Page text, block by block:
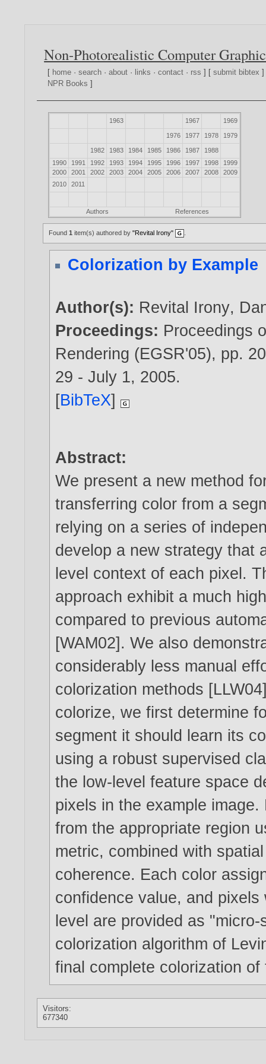
Non-Photorealistic Computer
[ home ·search ·about · links ·contact · rss ] [submit bibtex
NPR Books ]
1963 1967 1969
1976 1977 1978 1979
1982 1983 1984 1985 1986 1987
1988
1990
1991 1992 1993 1994 1995 1996 1997 1998
1999
2000
2001 2002 2003 2004 2005 2006 2007 2008
2009
2010
2011
Authors References
Found1 item(s) authored by"Revital Irony"
Colorization by Example
Author(s): Revital Irony,
Proceedings: Proceedings
Rendering (EGSR'05), pp.
29 - July 1, 2005.
[BibTeX]
Abstract:
We present a new method
transferring color from a
relying on a series of
develop a new strategy that
level context of each pixel.
approach exhibit a much
compared to previous
[WAM02]. We also
considerably less manual
colorization methods
colorize, we first determine
segment it should learn its
using a robust supervised
the low-level feature space
pixels in the example
from the appropriate region
metric, combined with
coherence. Each color
confidence value, and
level are provided as
colorization algorithm of
final complete colorization of
Visitors:
677340